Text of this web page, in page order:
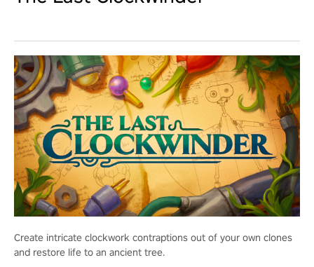
Create intricate clockwork contraptions out of your own clones
and restore life to an ancient tree.